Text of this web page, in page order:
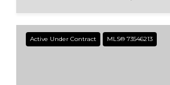
Active Under Contract MLS® 73546213